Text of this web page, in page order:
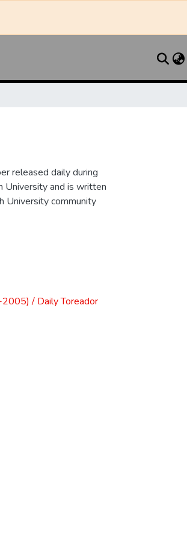
released daily during
University and is written
University community
/ Daily Toreador